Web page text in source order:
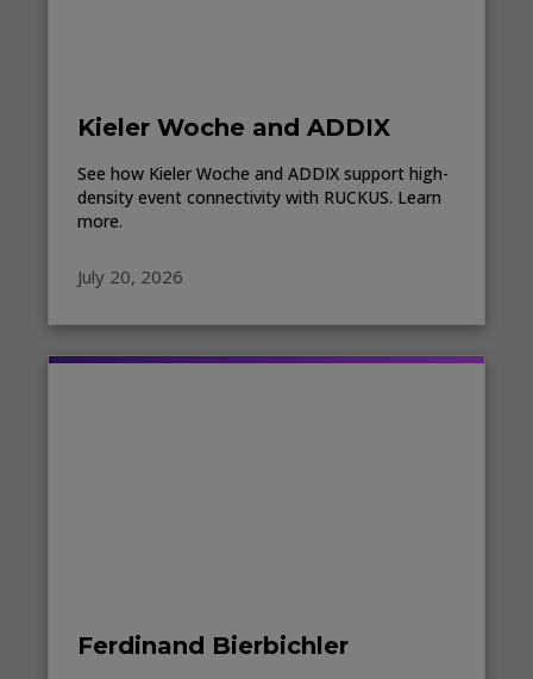
Kieler Woche and ADDIX
See how Kieler Woche and ADDIX support high-
density event connectivity with RUCKUS. Learn
more.
July 20, 2026
Ferdinand Bierbichler